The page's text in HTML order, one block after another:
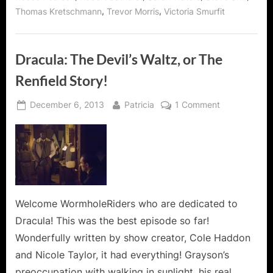
Thomas Kretschmann, Trevor Morris, Victoria Smurfit
Dracula: The Devil’s Waltz, or The
Renfield Story!
Posted
December 6, 2013 By
Patricia 1 Commenton
Renfield
Welcome WormholeRiders who are dedicated to
Dracula! This was the best episode so far!
Wonderfully written by show creator, Cole Haddon
and Nicole Taylor, it had everything! Grayson’s